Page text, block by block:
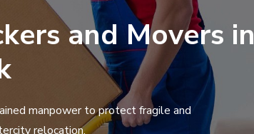
and Movers in
manpower to protect fragile and
relocation.